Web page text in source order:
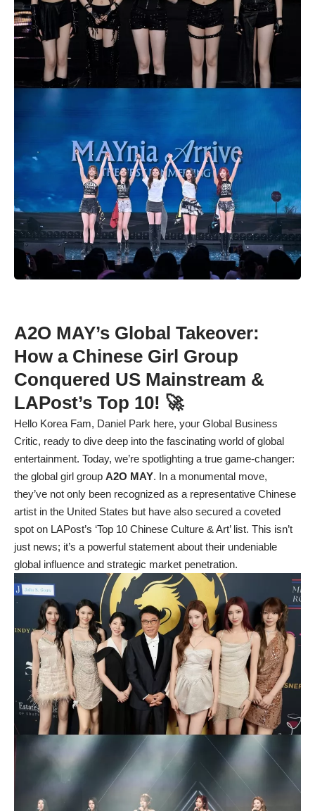
A2O MAY’s Global Takeover:
How a Chinese Girl Group
Conquered US Mainstream &
LAPost’s Top 10! 🚀
Hello Korea Fam, Daniel Park here, your Global Business
Critic, ready to dive deep into the fascinating world of global
entertainment. Today, we’re spotlighting a true game-changer:
the global girl group A2O MAY. In a monumental move,
they’ve not only been recognized as a representative Chinese
artist in the United States but have also secured a coveted
spot on LAPost’s ‘Top 10 Chinese Culture & Art’ list. This isn’t
just news; it’s a powerful statement about their undeniable
global influence and strategic market penetration.